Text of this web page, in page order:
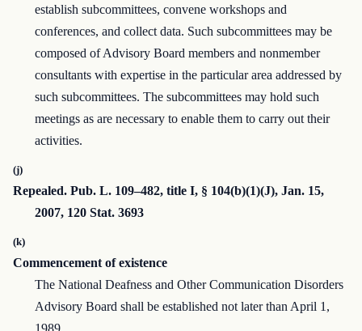
establish subcommittees, convene workshops and
conferences, and collect data. Such subcommittees may be
composed of Advisory Board members and nonmember
consultants with expertise in the particular area addressed by
such subcommittees. The subcommittees may hold such
meetings as are necessary to enable them to carry out their
activities.
(j)
Repealed. Pub. L. 109–482, title I, § 104(b)(1)(J), Jan. 15,
2007, 120 Stat. 3693
(k)
Commencement of existence
The National Deafness and Other Communication Disorders
Advisory Board shall be established not later than April 1,